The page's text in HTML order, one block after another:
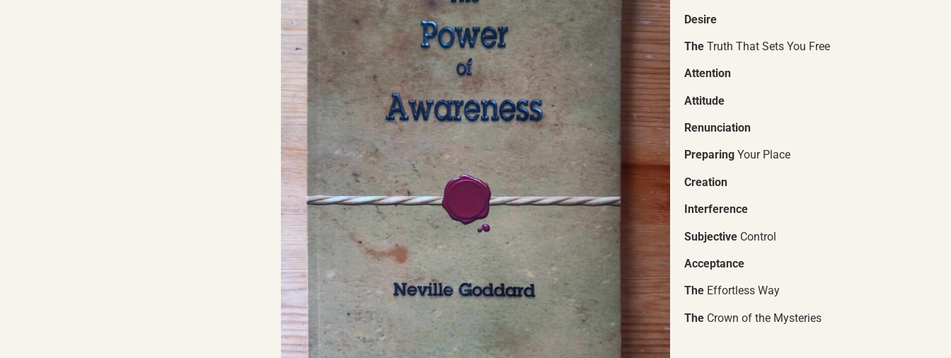
Desire
The Truth That Sets You Free
Attention
Attitude
Renunciation
Preparing Your Place
Creation
Interference
Subjective Control
Acceptance
The Effortless Way
The Crown of the Mysteries